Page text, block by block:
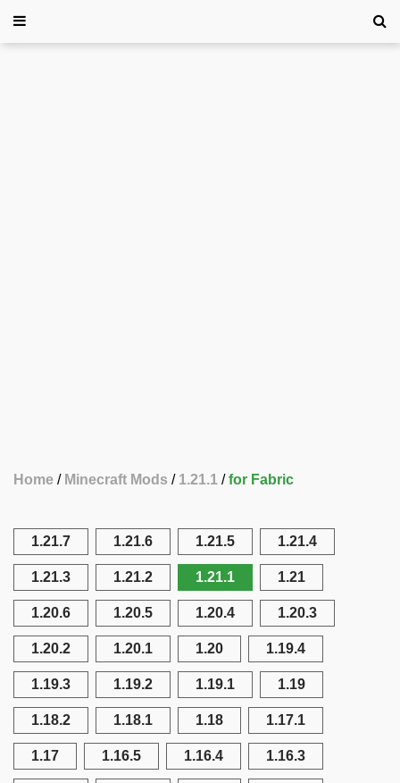
Home Minecraft Mods 1.21.1 for Fabric
1.21.7 1.21.6 1.21.5 1.21.4
1.21.3 1.21.2 1.21.1 1.21
1.20.6 1.20.5 1.20.4 1.20.3
1.20.2 1.20.1 1.20 1.19.4
1.19.3 1.19.2 1.19.1 1.19
1.18.2 1.18.1 1.18 1.17.1
1.17 1.16.5 1.16.4 1.16.3